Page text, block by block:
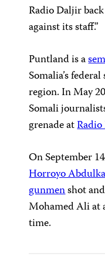
Radio Daljir
against its staff.”
Puntland is a
Somalia’s
region. In May
Somali
grenade at
On September
Horroyo
gunmenshot
Mohamed Ali at
time.